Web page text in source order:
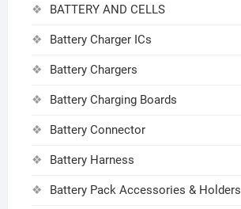
BATTERY AND CELLS
Battery Charger ICs
Battery Chargers
Battery Charging Boards
Battery Connector
Battery Harness
Battery Pack Accessories & Holders